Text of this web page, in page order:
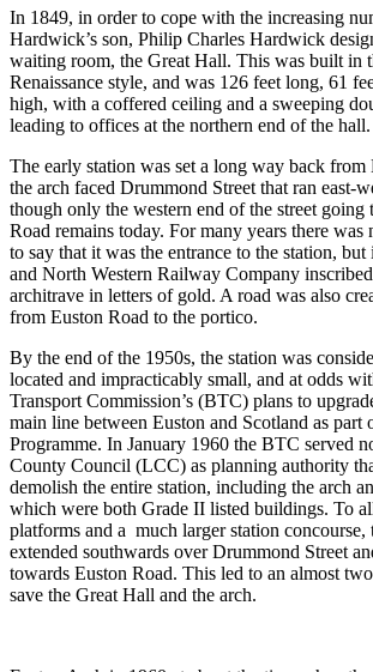
In 1849, in order to cope with the increasing
Hardwick’s son, Philip Charles Hardwick
waiting room, the Great Hall. This was built in
Renaissance style, and was 126 feet long, 61
high, with a coffered ceiling and a sweeping
leading to offices at the northern end of the hall.
The early station was set a long way back from
the arch faced Drummond Street that ran east-
though only the western end of the street going
Road remains today. For many years there was
to say that it was the entrance to the station,
and North Western Railway Company
architrave in letters of gold. A road was also
from Euston Road to the portico.
By the end of the 1950s, the station was
located and impracticably small, and at odds
Transport Commission’s (BTC) plans to
main line between Euston and Scotland as part
Programme. In January 1960 the BTC served
County Council (LCC) as planning authority
demolish the entire station, including the arch
which were both Grade II listed buildings. To
platforms and a much larger station concourse,
extended southwards over Drummond Street
towards Euston Road. This led to an almost
save the Great Hall and the arch.